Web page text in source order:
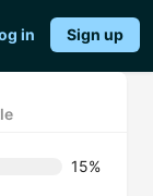
in Sign up
15%